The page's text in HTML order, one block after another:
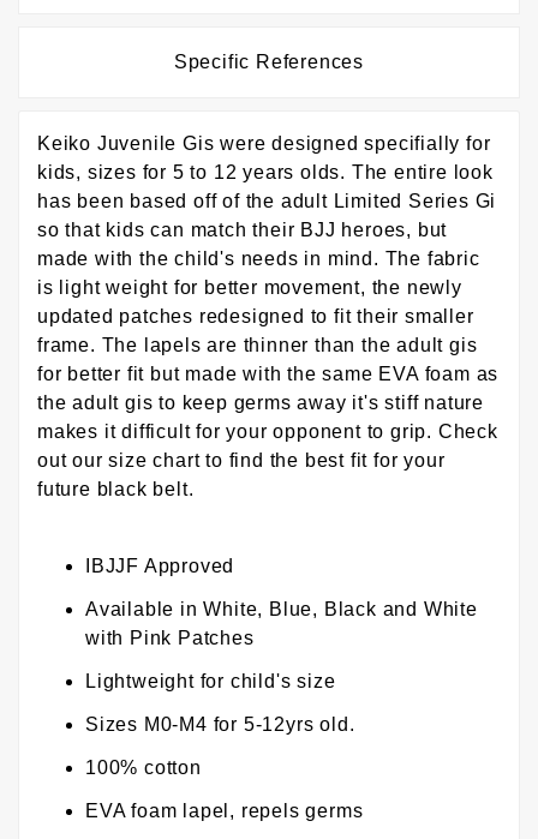
Specific References
Keiko Juvenile Gis were designed specifially for
kids, sizes for 5 to 12 years olds. The entire look
has been based off of the adult Limited Series Gi
so that kids can match their BJJ heroes, but
made with the child's needs in mind. The fabric
is light weight for better movement, the newly
updated patches redesigned to fit their smaller
frame. The lapels are thinner than the adult gis
for better fit but made with the same EVA foam as
the adult gis to keep germs away it's stiff nature
makes it difficult for your opponent to grip. Check
out our size chart to find the best fit for your
future black belt.
IBJJF Approved
Available in White, Blue, Black and White
with Pink Patches
Lightweight for child's size
Sizes M0-M4 for 5-12yrs old.
100% cotton
EVA foam lapel, repels germs